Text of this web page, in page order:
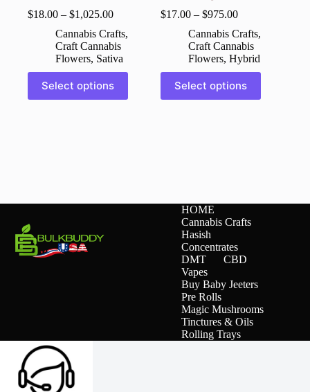
$18.00 – $1,025.00
Cannabis Crafts,
Craft Cannabis
Flowers, Sativa
Select options
This
product
has
on
product
page
$17.00 –$975.00
Cannabis Crafts,
Craft Cannabis
Flowers,Hybrid
Select options
This
product
has
on
product
HOME
Cannabis Crafts
Hasish
Concentrates
DMT
CBD
Vapes
Buy Baby Jeeters
Pre Rolls
Magic Mushrooms
Tinctures & Oils
Rolling Trays